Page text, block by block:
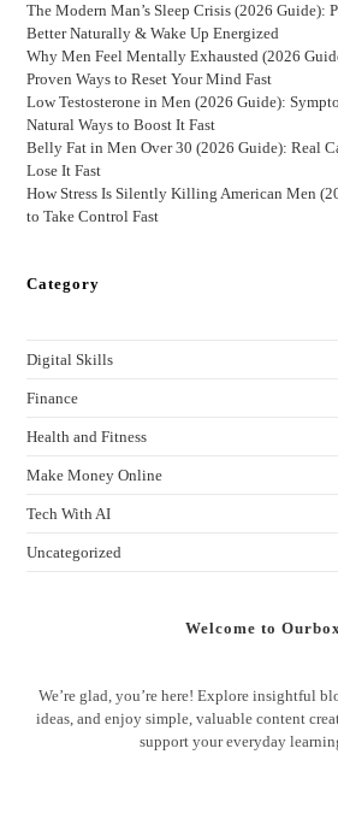
The Modern Man’s Sleep Crisis (2026 Guide):
Better Naturally & Wake Up Energized
Why Men Feel Mentally Exhausted (2026
Proven Ways to Reset Your Mind Fast
Low Testosterone in Men (2026 Guide):
Natural Ways to Boost It Fast
Belly Fat in Men Over 30 (2026 Guide): Real
Lose It Fast
How Stress Is Silently Killing American Men
to Take Control Fast
Category
Digital Skills
Finance
Health and Fitness
Make Money Online
Tech With AI
Uncategorized
Welcome to
We’re glad, you’re here! Explore insightful
ideas, and enjoy simple, valuable content
support your everyday